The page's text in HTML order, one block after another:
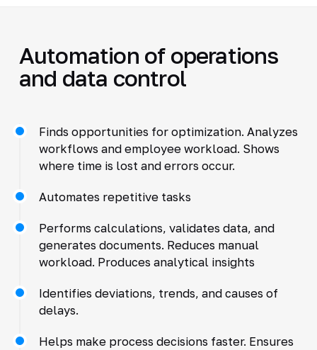
Automation of operations
and data control
Finds opportunities for optimization. Analyzes
workflows and employee workload. Shows
where time is lost and errors occur.
Automates repetitive tasks
Performs calculations, validates data, and
generates documents. Reduces manual
workload. Produces analytical insights
Identifies deviations, trends, and causes of
delays.
Helps make process decisions faster. Ensures